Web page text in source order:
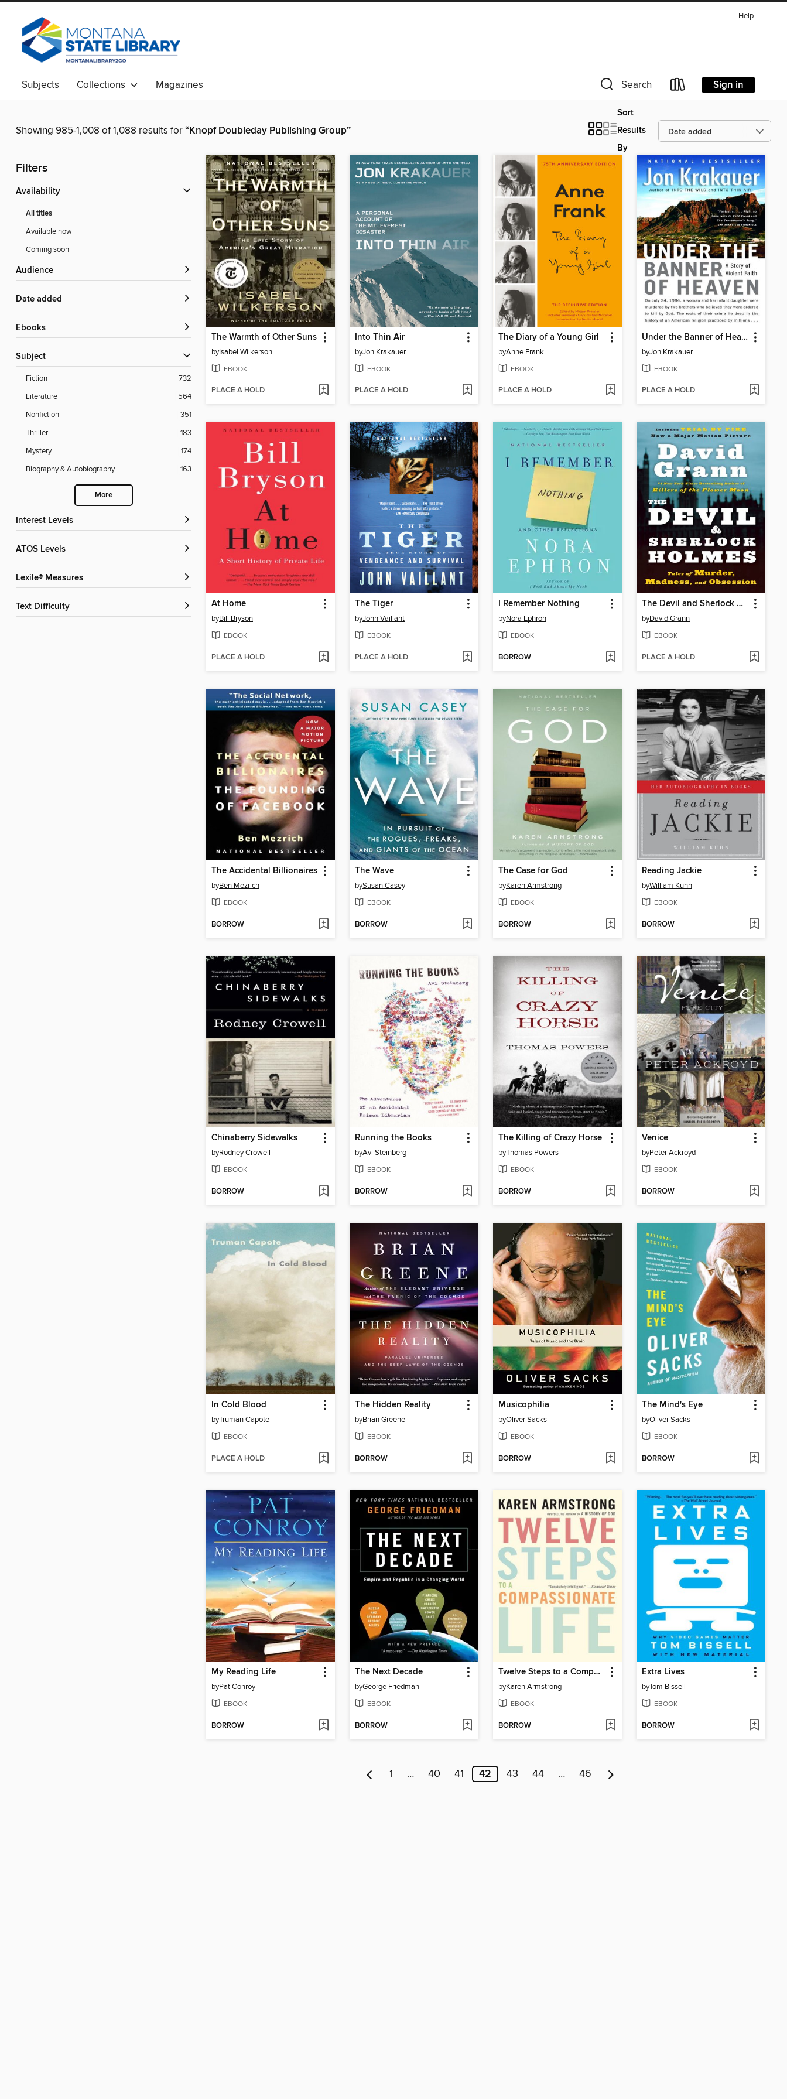
Help
Subjects Collections Magazines Search Sign in
Showing 985-1,008 of 1,088 results for“Knopf Doubleday Publishing Group”
Sort
Results
By
Filters
Availability
All titles
Available now
Coming soon
Audience
Date added
ebooks
Subject
Fiction
732
Literature
564
Nonfiction
351
Thriller
183
Mystery
174
Biography & Autobiography
163
More
Interest Levels
ATOS Levels
Lexile® Measures
Text Difficulty
The Warmth of Other Suns
byIsabel Wilkerson
EBOOK
PLACE A HOLD
Into Thin Air
byJon Krakauer
EBOOK
PLACE A HOLD
The Diary of a Young Girl
byAnne Frank
EBOOK
PLACE A HOLD
Under the Banner of Heaven
byJon Krakauer
EBOOK
PLACE A HOLD
At Home
byBill Bryson
EBOOK
PLACE A HOLD
The Tiger
byJohn Vaillant
EBOOK
PLACE A HOLD
I Remember Nothing
byNora Ephron
EBOOK
BORROW
The Devil and Sherlock Holmes
byDavid Grann
EBOOK
PLACE A HOLD
The Accidental Billionaires
byBen Mezrich
EBOOK
BORROW
The Wave
bySusan Casey
EBOOK
BORROW
The Case for God
byKaren Armstrong
EBOOK
BORROW
Reading Jackie
byWilliam Kuhn
EBOOK
BORROW
Chinaberry Sidewalks
byRodney Crowell
EBOOK
BORROW
Running the Books
byAvi Steinberg
EBOOK
BORROW
The Killing of Crazy Horse
byThomas Powers
EBOOK
BORROW
Venice
byPeter Ackroyd
EBOOK
BORROW
In Cold Blood
byTruman Capote
EBOOK
PLACE A HOLD
The Hidden Reality
byBrian Greene
EBOOK
BORROW
Musicophilia
byOliver Sacks
EBOOK
BORROW
The Mind's Eye
byOliver Sacks
EBOOK
BORROW
My Reading Life
byPat Conroy
EBOOK
BORROW
The Next Decade
byGeorge Friedman
EBOOK
BORROW
Twelve Steps to a Compassionate Life
byKaren Armstrong
EBOOK
BORROW
Extra Lives
byTom Bissell
EBOOK
BORROW
1 … 40 41 42 43 44 … 46